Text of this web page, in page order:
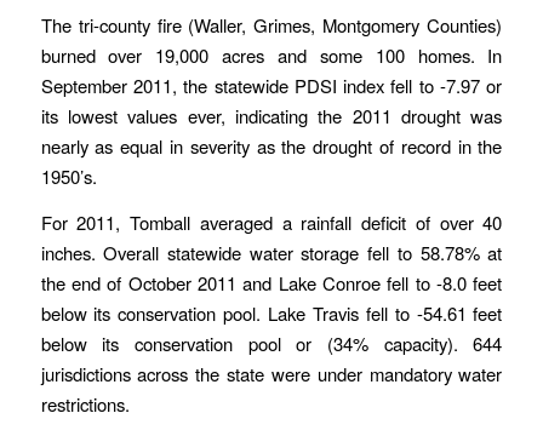
The tri-county fire (Waller, Grimes, Montgomery Counties)
burned over 19,000 acres and some 100 homes. In
September 2011, the statewide PDSI index fell to -7.97 or
its lowest values ever, indicating the 2011 drought was
nearly as equal in severity as the drought of record in the
1950’s.
For 2011, Tomball averaged a rainfall deficit of over 40
inches. Overall statewide water storage fell to 58.78% at
the end of October 2011 and Lake Conroe fell to -8.0 feet
below its conservation pool. Lake Travis fell to -54.61 feet
below its conservation pool or (34% capacity). 644
jurisdictions across the state were under mandatory water
restrictions.